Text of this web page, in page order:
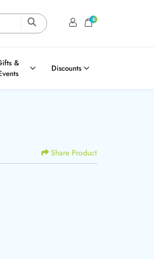
Login / Register
Shopping Cart
0
&
Discounts
Share Product